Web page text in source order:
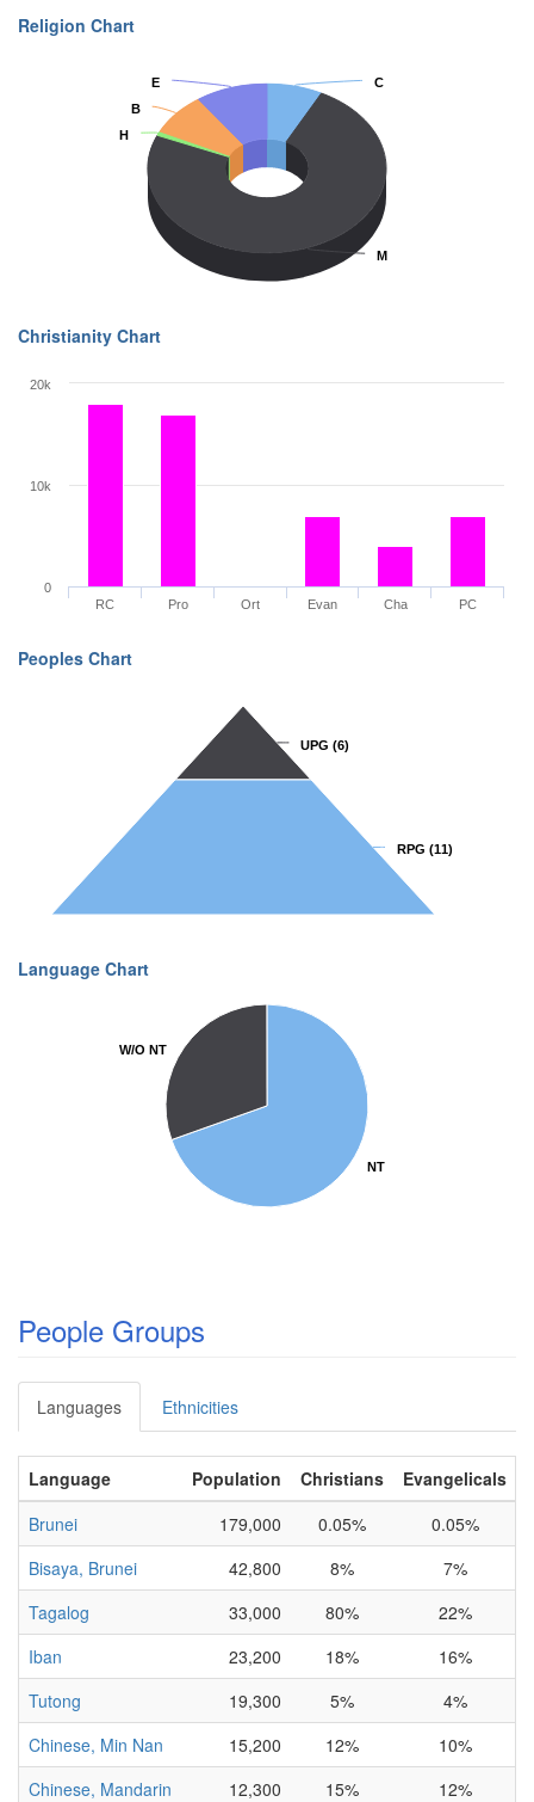
Religion Chart
C
C
M
M
H
H
B
B
E
E
Christianity Chart
RC Pro Ort Evan Cha PC
0
10k
20k
Peoples Chart
RPG (11)
RPG (11)
UPG (6)
UPG (6)
Language Chart
NT
NT
W/O NT
W/O NT
People Groups
Languages Ethnicities
Language Population Christians Evangelicals
Brunei
179,000 0.05% 0.05%
Bisaya, Brunei
42,800 8% 7%
Tagalog
33,000 80% 22%
Iban
23,200 18% 16%
Tutong
19,300 5% 4%
Chinese, Min Nan
15,200 12% 10%
Chinese, Mandarin
12,300 15% 12%